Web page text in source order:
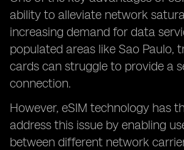
ability to alleviate network
increasing demand for data
populated areas like Sao Paulo,
cards can struggle to provide a
connection.
However, eSIM technology has
address this issue by enabling
between different network